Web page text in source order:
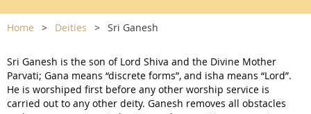
Home Deities Sri Ganesh
Sri Ganesh is the son of Lord Shiva and the Divine Mother
Parvati; Gana means “discrete forms”, and isha means “Lord”.
He is worshiped first before any other worship service is
carried out to any other deity. Ganesh removes all obstacles